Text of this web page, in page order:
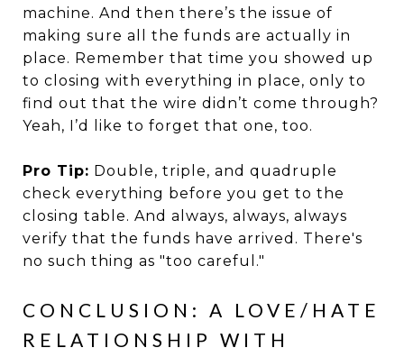
machine. And then there’s the issue of
making sure all the funds are actually in
place. Remember that time you showed up
to closing with everything in place, only to
find out that the wire didn’t come through?
Yeah, I’d like to forget that one, too.
Pro Tip: Double, triple, and quadruple
check everything before you get to the
closing table. And always, always, always
verify that the funds have arrived. There's
no such thing as "too careful."
CONCLUSION: A LOVE/HATE
RELATIONSHIP WITH